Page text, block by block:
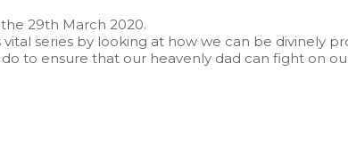
29th March 2020.
series by looking at how we can be divinely
to ensure that our heavenly dad can fight on